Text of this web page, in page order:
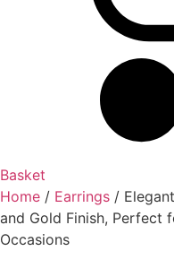
Basket
Home / Earrings /
and Gold Finish, Perfect
Occasions